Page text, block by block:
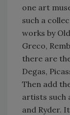
one art
such a
works by
Greco,
there are
Degas,
Then add
artists such
and Ryder.